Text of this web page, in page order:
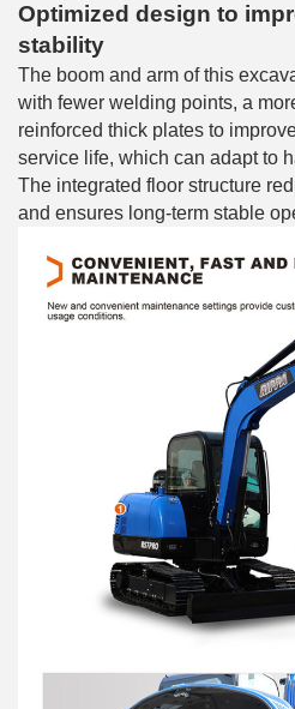
Optimized design to
stability
The boom and arm of this
with fewer welding points, a
reinforced thick plates to
service life, which can adapt to
The integrated floor structure
and ensures long-term stable